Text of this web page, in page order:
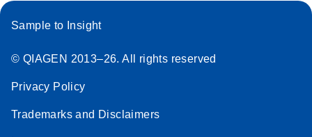
Sample to Insight
© QIAGEN 2013–26. All rights reserved
Privacy Policy
Trademarks and Disclaimers